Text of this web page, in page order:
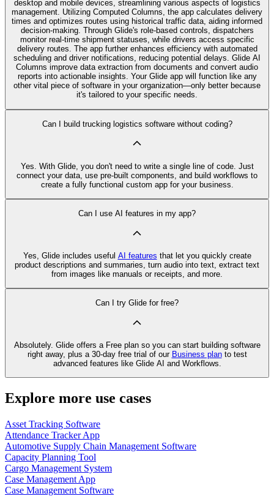
desktop and mobile devices, streamlining various aspects of logistics
management. Utilizing Computed Columns, the app calculates delivery
times and optimizes routes using historical traffic data, aiding informed
decision-making. Through Glide's role-based controls, dispatchers
monitor real-time shipment statuses, while drivers access specific
delivery routes. The app further enhances efficiency with automated
scheduling and driver notifications, reducing potential delays. Glide AI
Columns improve data extraction from documents and convert audio
reports into actionable insights. Your Glide app will function like any
other vital piece of software in your organization—only better because
it's tailored to your specific needs.
Can I build trucking logistics software without coding?
Yes. With Glide, you don't need to write a single line of code. Just
connect your data, use pre‑built components, and build workflows to
create a fully functional custom app for your business.
Can I use AI features in my app?
Yes, Glide includes useful AI features that let you quickly create
product descriptions and summaries, turn audio into text, extract text
from images like manuals or receipts, and more.
Can I try Glide for free?
Absolutely. Glide offers a Free plan so you can start building software
right away, plus a 30‑day free trial of our Business planto test
advanced features like Glide AI and Workflows.
Explore more use cases
Asset Tracking Software
Attendance Tracker App
Automotive Supply Chain Management Software
Capacity Planning Tool
Cargo Management System
Case Management App
Case Management Software